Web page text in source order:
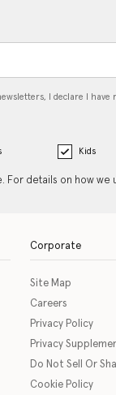
I declare I have
Kids
For details on how
Corporate
Site Map
Careers
Privacy Policy
Privacy
Do Not Sell Or
Cookie Policy